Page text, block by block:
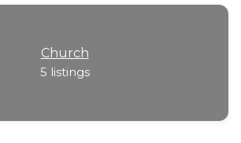
Church
5 listings